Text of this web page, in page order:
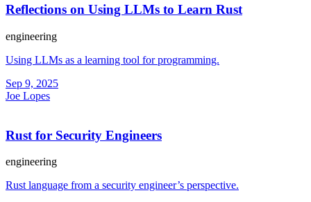
Reflections on Using LLMs to Learn Rust
engineering
Using LLMs as a learning tool for programming.
Sep 9, 2025
Joe Lopes
Rust for Security Engineers
engineering
Rust language from a security engineer’s perspective.